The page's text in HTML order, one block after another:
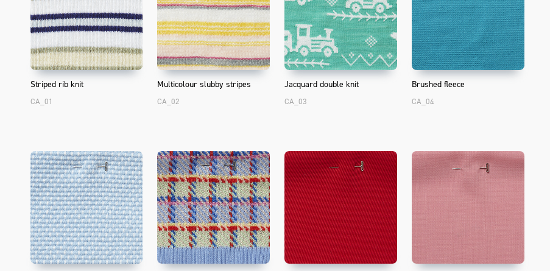
Striped rib knit
CA_01
Multicolour slubby stripes
CA_02
Jacquard double knit
CA_03
Brushed fleece
CA_04